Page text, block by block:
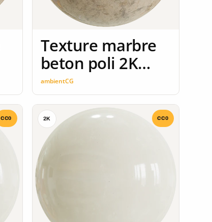
Texture marbre
beton poli 2K
seamless
ambientCG
CC0 2K CC0